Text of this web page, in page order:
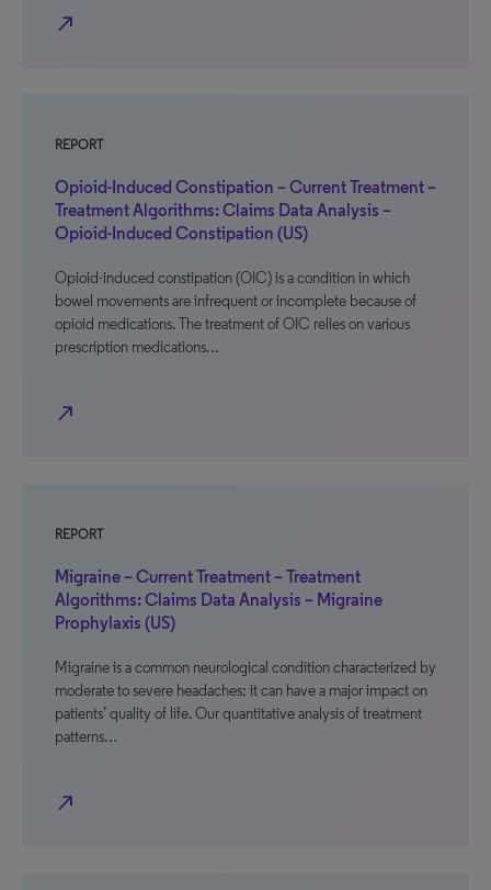
north_east
REPORT
Opioid-Induced Constipation – Current Treatment –
Treatment Algorithms: Claims Data Analysis –
Opioid-Induced Constipation (US)
Opioid-induced constipation (OIC) is a condition in which
bowel movements are infrequent or incomplete because of
opioid medications. The treatment of OIC relies on various
prescription medications…
north_east
REPORT
Migraine – Current Treatment – Treatment
Algorithms: Claims Data Analysis – Migraine
Prophylaxis (US)
Migraine is a common neurological condition characterized by
moderate to severe headaches; it can have a major impact on
patients’ quality of life. Our quantitative analysis of treatment
patterns…
north_east